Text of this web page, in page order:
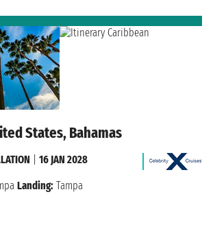
States, Bahamas
16 JAN 2028
Landing: Tampa